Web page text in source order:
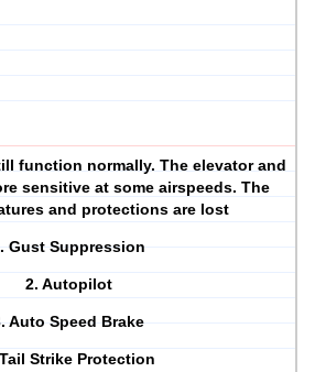
function normally. The elevator and
sensitive at some airspeeds. The
and protections are lost
Gust Suppression
2. Autopilot
Auto Speed Brake
Strike Protection